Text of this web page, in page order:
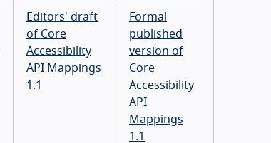
Editors' draft
of Core
Accessibility
API Mappings
1.1
Formal
published
version of
Core
Accessibility
API
Mappings
1.1